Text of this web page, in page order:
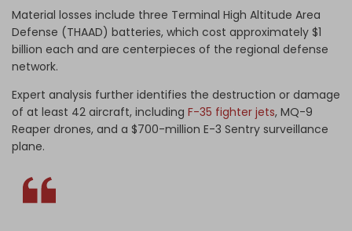
Material losses include three Terminal High Altitude Area
Defense (THAAD) batteries, which cost approximately $1
billion each and are centerpieces of the regional defense
network.
Expert analysis further identifies the destruction or damage
of at least 42 aircraft, including F-35 fighter jets, MQ-9
Reaper drones, and a $700-million E-3 Sentry surveillance
plane.